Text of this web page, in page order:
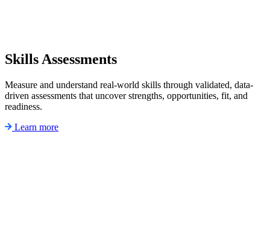
Skills Assessments
Measure and understand real-world skills through validated, data-
driven assessments that uncover strengths, opportunities, fit, and
readiness.
Learn more